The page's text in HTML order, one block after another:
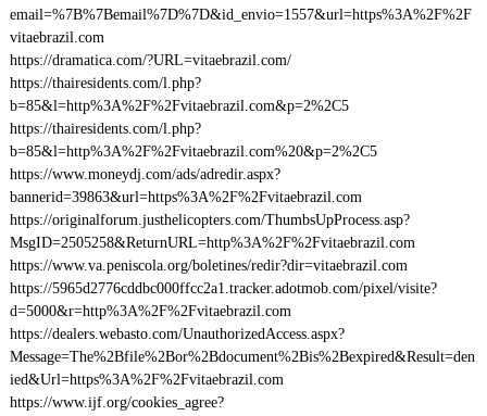
email=%7B%7Bemail%7D%7D&id_envio=1557&url=https%3A%2F%2F
vitaebrazil.com
https://dramatica.com/?URL=vitaebrazil.com/
https://thairesidents.com/l.php?
b=85&l=http%3A%2F%2Fvitaebrazil.com&p=2%2C5
https://thairesidents.com/l.php?
b=85&l=http%3A%2F%2Fvitaebrazil.com%20&p=2%2C5
https://www.moneydj.com/ads/adredir.aspx?
bannerid=39863&url=https%3A%2F%2Fvitaebrazil.com
https://originalforum.justhelicopters.com/ThumbsUpProcess.asp?
MsgID=2505258&ReturnURL=http%3A%2F%2Fvitaebrazil.com
https://www.va.peniscola.org/boletines/redir?dir=vitaebrazil.com
https://5965d2776cddbc000ffcc2a1.tracker.adotmob.com/pixel/visite?
d=5000&r=http%3A%2F%2Fvitaebrazil.com
https://dealers.webasto.com/UnauthorizedAccess.aspx?
Message=The%2Bfile%2Bor%2Bdocument%2Bis%2Bexpired&Result=den
ied&Url=https%3A%2F%2Fvitaebrazil.com
https://www.ijf.org/cookies_agree?